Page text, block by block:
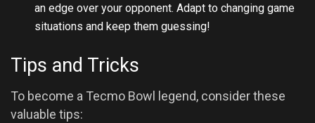
an edge over your opponent. Adapt to changing game
situations and keep them guessing!
Tips and Tricks
To become a Tecmo Bowl legend, consider these
valuable tips: